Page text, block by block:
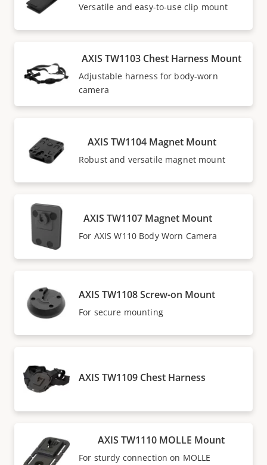
Versatile and easy-to-use clip mount
AXIS TW1103 Chest Harness Mount
Adjustable harness for body-worn
camera
AXIS TW1104 Magnet Mount
Robust and versatile magnet mount
AXIS TW1107 Magnet Mount
For AXIS W110 Body Worn Camera
AXIS TW1108 Screw-on Mount
For secure mounting
AXIS TW1109 Chest Harness
AXIS TW1110 MOLLE Mount
For sturdy connection on MOLLE